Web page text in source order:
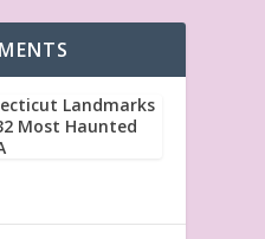
Landmarks
Most Haunted